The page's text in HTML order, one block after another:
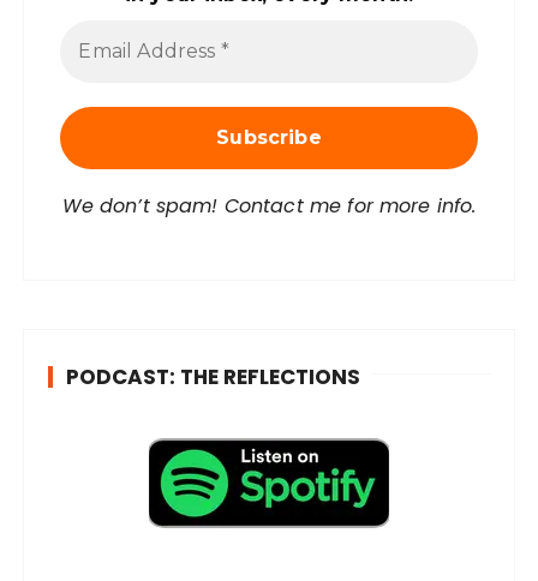
A
d
rWe don’t spam! Contact me for more info.
PODCAST: THE REFLECTIONS